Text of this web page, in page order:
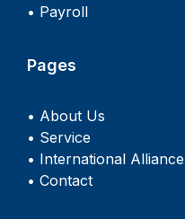
• Payroll
Pages
• About Us
• Service
• International Alliance
• Contact